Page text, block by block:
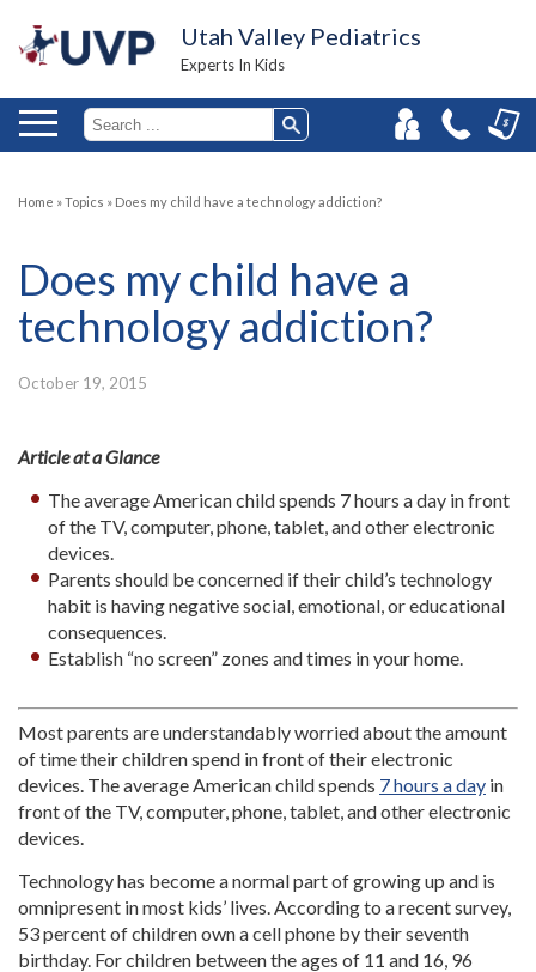
Utah Valley Pediatrics
Experts In Kids
Home »Topics » Does my child have a technology addiction?
Does my child have a
technology addiction?
October 19, 2015
Article at a Glance
The average American child spends 7 hours a day in front
of the TV, computer, phone, tablet, and other electronic
devices.
Parents should be concerned if their child’s technology
habit is having negative social, emotional, or educational
consequences.
Establish “no screen” zones and times in your home.
Most parents are understandably worried about the amount
of time their children spend in front of their electronic
devices. The average American child spends 7 hours a day in
front of the TV, computer, phone, tablet, and other electronic
devices.
Technology has become a normal part of growing up and is
omnipresent in most kids’ lives. According to a recent survey,
53 percent of children own a cell phone by their seventh
birthday. For children between the ages of 11 and 16, 96